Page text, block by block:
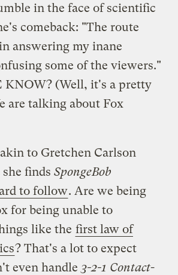
in the face of scientific
comeback: "The route
answering my inane
some of the viewers."
KNOW? (Well, it's a pretty
are talking about Fox
to Gretchen Carlson
findsSpongeBob
to follow. Are we being
for being unable to
like the first law of
? That's a lot to expect
even handle 3-2-1 Contact-